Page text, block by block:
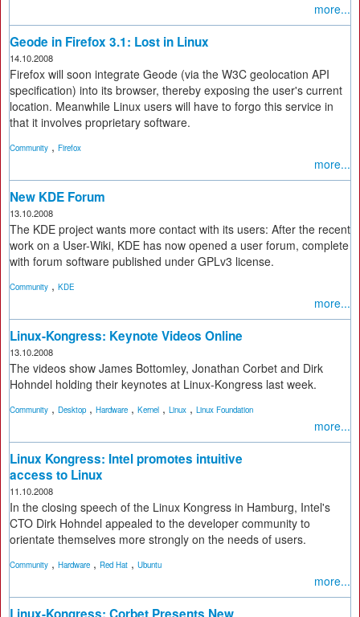
more...
Geode in Firefox 3.1: Lost in Linux
14.10.2008
Firefox will soon integrate Geode (via the W3C geolocation API
specification) into its browser, thereby exposing the user's current
location. Meanwhile Linux users will have to forgo this service in
that it involves proprietary software.
Community , Firefox
more...
New KDE Forum
13.10.2008
The KDE project wants more contact with its users: After the recent
work on a User-Wiki, KDE has now opened a user forum, complete
with forum software published under GPLv3 license.
Community , KDE
more...
Linux-Kongress: Keynote Videos Online
13.10.2008
The videos show James Bottomley, Jonathan Corbet and Dirk
Hohndel holding their keynotes at Linux-Kongress last week.
Community , Desktop , Hardware , Kernel , Linux , Linux Foundation
more...
Linux Kongress: Intel promotes intuitive
access to Linux
11.10.2008
In the closing speech of the Linux Kongress in Hamburg, Intel's
CTO Dirk Hohndel appealed to the developer community to
orientate themselves more strongly on the needs of users.
Community , Hardware , Red Hat , Ubuntu
more...